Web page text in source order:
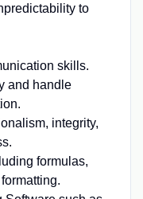
to
skills.
and handle
integrity,
formulas,